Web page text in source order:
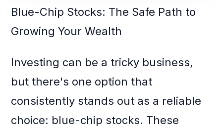
Blue-Chip Stocks: The Safe Path to
Growing Your Wealth
Investing can be a tricky business,
but there's one option that
consistently stands out as a reliable
choice: blue-chip stocks. These